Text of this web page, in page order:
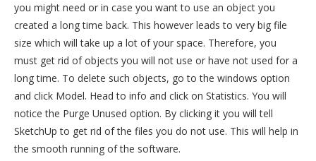
you might need or in case you want to use an object you
created a long time back. This however leads to very big file
size which will take up a lot of your space. Therefore, you
must get rid of objects you will not use or have not used for a
long time. To delete such objects, go to the windows option
and click Model. Head to info and click on Statistics. You will
notice the Purge Unused option. By clicking it you will tell
SketchUp to get rid of the files you do not use. This will help in
the smooth running of the software.